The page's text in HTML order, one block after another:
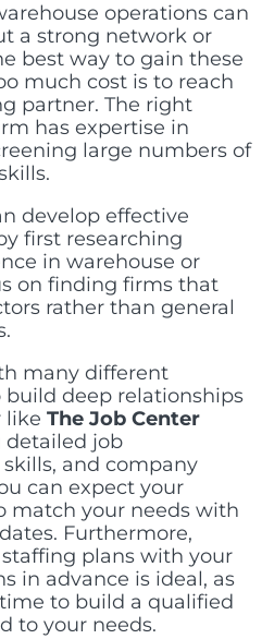
operations can
a strong network or
best way to gain these
much cost is to reach
partner. The right
has expertise in
large numbers of
develop effective
first researching
in warehouse or
on finding firms that
rather than general
many different
build deep relationships
like The Job Center
detailed job
and company
can expect your
match your needs with
Furthermore,
plans with your
in advance is ideal, as
to build a qualified
to your needs.